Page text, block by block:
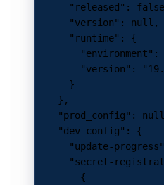
      "released"
: false
      "version"
: null ,
      "runtime"
: {
        "environment"
:
        "version"
:
      }
    },
    "prod_config"
: null
    "dev_config"
: {
      "update-progress"
"secret-
        {